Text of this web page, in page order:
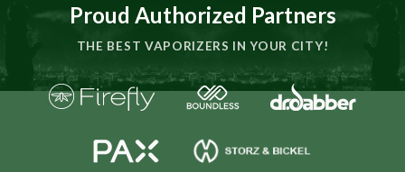
Proud Authorized Partners
THE BEST VAPORIZERS IN YOUR CITY!